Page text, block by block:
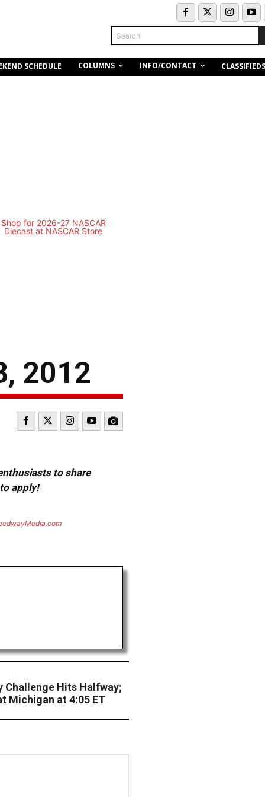
Search
SCHEDULE COLUMNS INFO/CONTACT CLASSIFIEDS
2012
to share
apply!
Challenge Hits Halfway;
Michigan at 4:05 ET